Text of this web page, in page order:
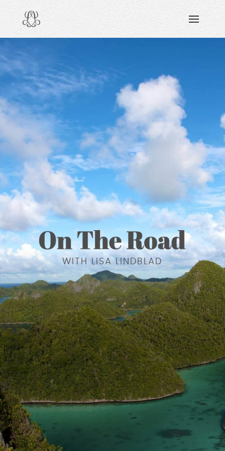
READING & WATCHING
VIEWING
CARING
SHARING
WITH LISA LINDBLAD